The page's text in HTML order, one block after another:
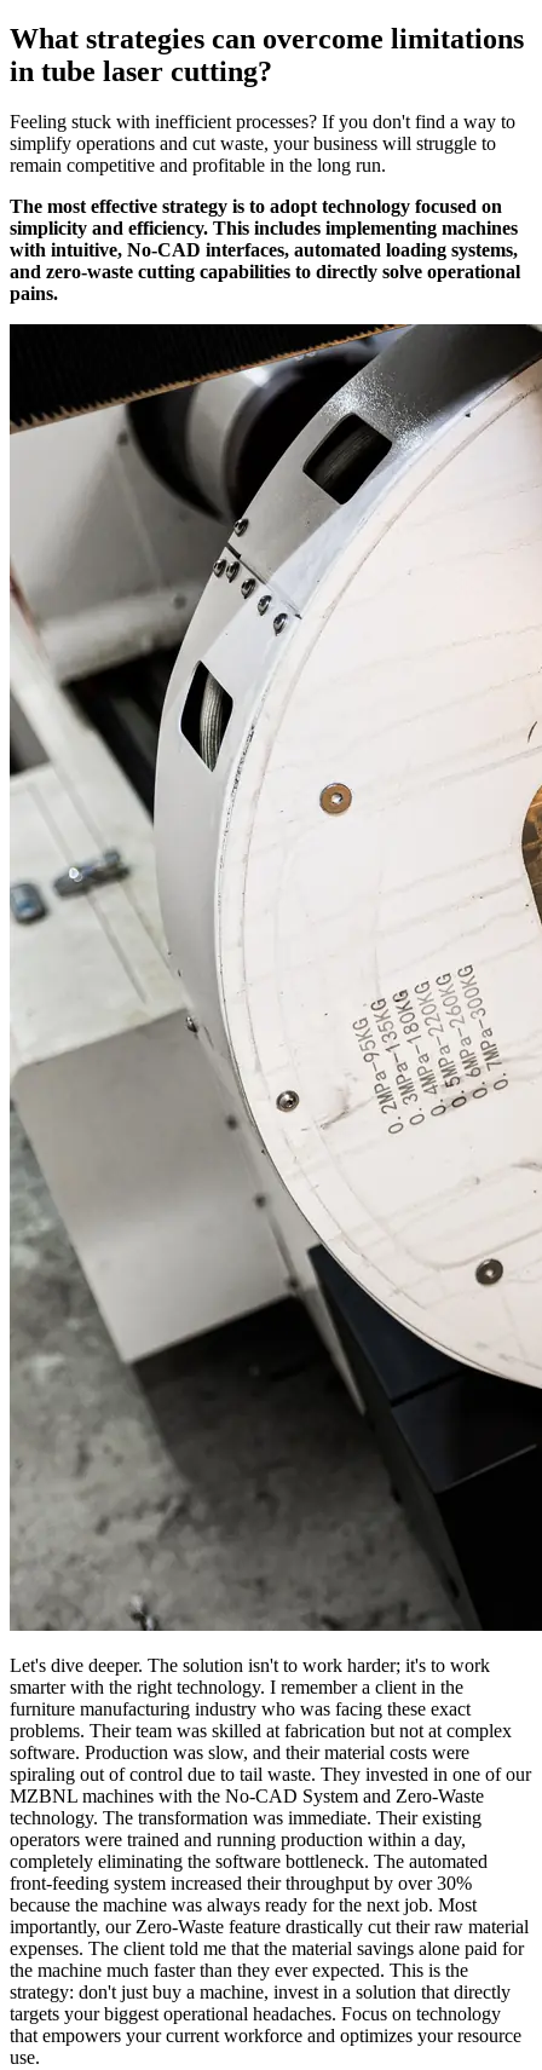
What strategies can overcome limitations
in tube laser cutting?
Feeling stuck with inefficient processes? If you don't find a way to
simplify operations and cut waste, your business will struggle to
remain competitive and profitable in the long run.
The most effective strategy is to adopt technology focused on
simplicity and efficiency. This includes implementing machines
with intuitive, No-CAD interfaces, automated loading systems,
and zero-waste cutting capabilities to directly solve operational
pains.
Let's dive deeper. The solution isn't to work harder; it's to work
smarter with the right technology. I remember a client in the
furniture manufacturing industry who was facing these exact
problems. Their team was skilled at fabrication but not at complex
software. Production was slow, and their material costs were
spiraling out of control due to tail waste. They invested in one of our
MZBNL machines with the No-CAD System and Zero-Waste
technology. The transformation was immediate. Their existing
operators were trained and running production within a day,
completely eliminating the software bottleneck. The automated
front-feeding system increased their throughput by over 30%
because the machine was always ready for the next job. Most
importantly, our Zero-Waste feature drastically cut their raw material
expenses. The client told me that the material savings alone paid for
the machine much faster than they ever expected. This is the
strategy: don't just buy a machine, invest in a solution that directly
targets your biggest operational headaches. Focus on technology
that empowers your current workforce and optimizes your resource
use.